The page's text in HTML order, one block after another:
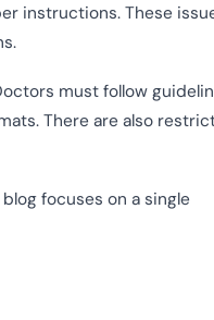
instructions. These
must follow
There are also
focuses on a single